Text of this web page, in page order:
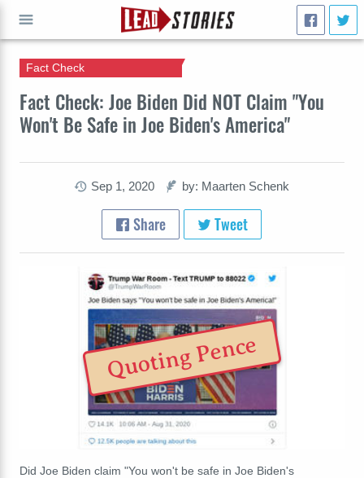
Fact Check: Joe Biden Did NOT Claim "You
Won't Be Safe in Joe Biden's America"
Fact Check
Sep 1, 2020 by: Maarten Schenk
Share Tweet
Quoting Pence
Did Joe Biden claim "You won't be safe in Joe Biden's
GO